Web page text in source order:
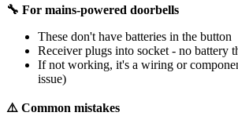
🔧 For mains-powered doorbells
These don't have batteries in the button
Receiver plugs into socket - no battery
If not working, it's a wiring or
issue)
⚠️ Common mistakes